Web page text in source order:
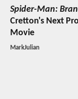
Spider-Man:
Cretton's Next
Movie
MarkJulian